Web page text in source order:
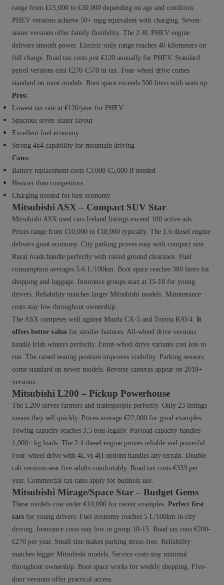
range from €15,000 to €30,000 depending on age and condition.
PHEV versions achieve 50+ mpg equivalent with charging. Seven-
seater versions offer family flexibility. The 2.4L PHEV engine
delivers smooth power. Electric-only range reaches 40 kilometers on
full charge. Road tax costs just €120 annually for PHEV. Standard
petrol versions cost €270-€570 in tax. Four-wheel drive comes
standard on most models. Boot space exceeds 500 liters with seats up.
Pros:
Lowest tax rate at €120/year for PHEV
Spacious seven-seater layout
Excellent fuel economy
Strong 4x4 capability for mountain driving
Cons:
Battery replacement costs €3,000-€5,000 if needed
Heavier than competitors
Charging needed for best economy
Mitsubishi ASX – Compact SUV Star
Mitsubishi ASX used cars Ireland listings exceed 100 active ads.
Prices range from €10,000 to €18,000 typically. The 1.6 diesel engine
delivers great economy. City parking proves easy with compact size.
Rural roads handle perfectly with raised ground clearance. Fuel
consumption averages 5-6 L/100km. Boot space reaches 380 liters for
shopping and luggage. Insurance groups start at 15-18 for young
drivers. Reliability matches larger Mitsubishi models. Maintenance
costs stay low throughout ownership.
The ASX competes well against Mazda CX-5 and Toyota RAV4. It
offers better value for similar features. All-wheel drive versions
handle Irish winters perfectly. Front-wheel drive variants cost less to
run. The raised seating position improves visibility. Parking sensors
come standard on newer models. Reverse cameras appear on 2018+
versions.
Mitsubishi L200 – Pickup Powerhouse
The L200 serves farmers and tradespeople perfectly. Only 23 listings
means they sell quickly. Prices average €22,000 for good examples.
Towing capacity reaches 3.5 tons legally. Payload capacity handles
1,000+ kg loads. The 2.4 diesel engine proves reliable and powerful.
Four-wheel drive with 4L vs 4H options handles any terrain. Double
cab versions seat five adults comfortably. Road tax costs €333 per
year. Commercial tax rates apply for business use.
Mitsubishi Mirage/Space Star – Budget Gems
These models cost under €10,000 for recent examples. Perfect first
cars for young drivers. Fuel economy reaches 5 L/100km in city
driving. Insurance costs stay low in group 10-15. Road tax runs €200-
€270 per year. Small size makes parking stress-free. Reliability
matches bigger Mitsubishi models. Service costs stay minimal
throughout ownership. Boot space works for weekly shopping. Five-
door versions offer practical access.